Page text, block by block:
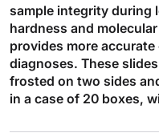
sample integrity during
hardness and
provides more
diagnoses. These
frosted on two sides
in a case of 20 boxes,